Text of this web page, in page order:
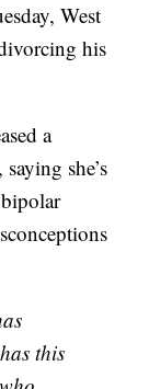
West
his
a
she’s
this